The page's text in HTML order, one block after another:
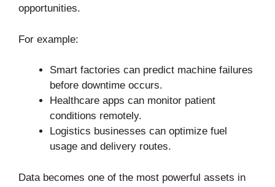
opportunities.
For example:
Smart factories can predict machine failures
before downtime occurs.
Healthcare apps can monitor patient
conditions remotely.
Logistics businesses can optimize fuel
usage and delivery routes.
Data becomes one of the most powerful assets in